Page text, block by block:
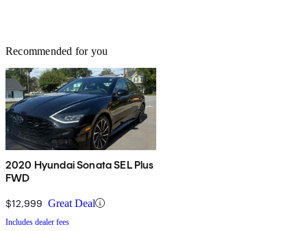
Recommended for you
2020 Hyundai Sonata SEL Plus
FWD
$12,999 Great Deal
Includes dealer fees